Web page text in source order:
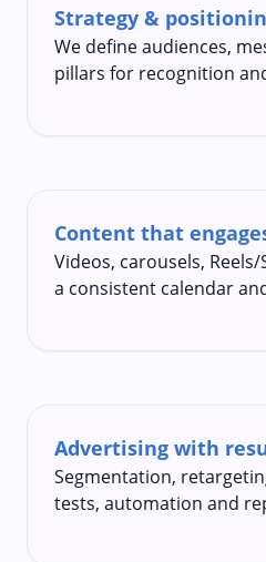
Strategy &
We define audiences,
pillars for recognition
Content that
Videos, carousels,
a consistent calendar
Advertising with
Segmentation,
tests, automation and